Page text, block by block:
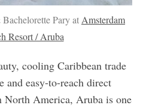
Pary atAmsterdam
Resort / Aruba
cooling Caribbean trade
and easy-to-reach direct
America, Aruba is one